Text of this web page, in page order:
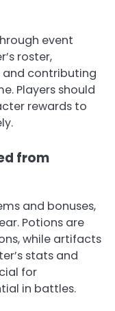
event
roster,
contributing
Players should
rewards to
from
and bonuses,
Potions are
while artifacts
stats and
for
in battles.